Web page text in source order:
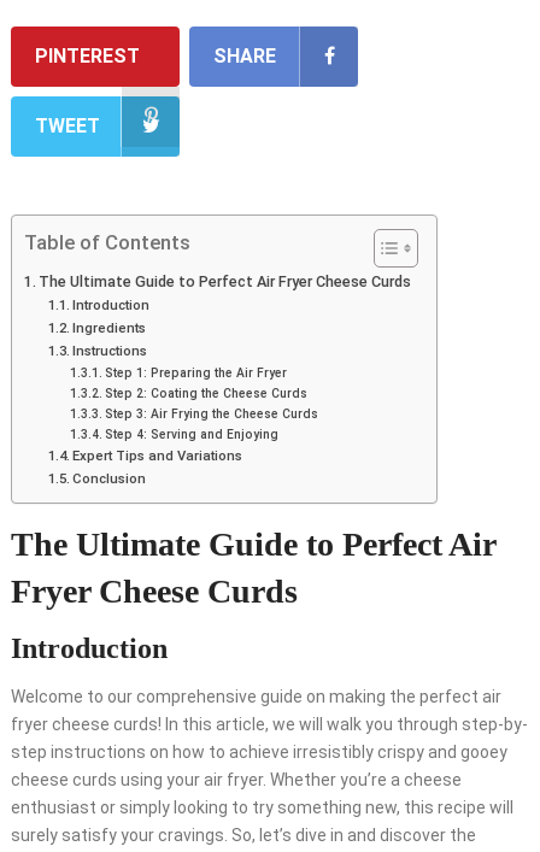
PINTEREST SHARE
TWEET
Table of Contents
The Ultimate Guide to Perfect Air Fryer Cheese Curds
Introduction
Ingredients
Instructions
Step 1: Preparing the Air Fryer
Step 2: Coating the Cheese Curds
Step 3: Air Frying the Cheese Curds
Step 4: Serving and Enjoying
Expert Tips and Variations
Conclusion
The Ultimate Guide to Perfect Air
Fryer Cheese Curds
Introduction
Welcome to our comprehensive guide on making the perfect air
fryer cheese curds! In this article, we will walk you through step-by-
step instructions on how to achieve irresistibly crispy and gooey
cheese curds using your air fryer. Whether you’re a cheese
enthusiast or simply looking to try something new, this recipe will
surely satisfy your cravings. So, let’s dive in and discover the